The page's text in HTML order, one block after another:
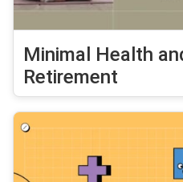
Minimal Health
Retirement